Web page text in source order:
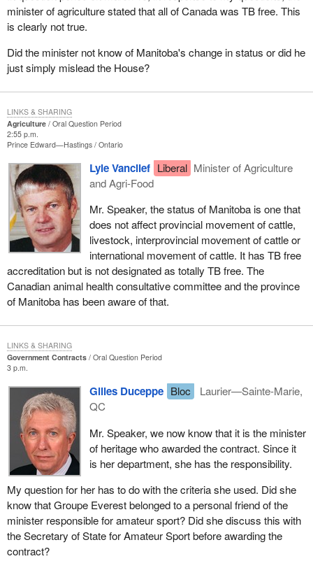
minister of agriculture stated that all of Canada was TB free. This
is clearly not true.
Did the minister not know of Manitoba's change in status or did he
just simply mislead the House?
Agriculture
Oral Question Period
2:55 p.m.
Prince Edward—Hastings Ontario
Lyle Vanclief Liberal Minister of Agriculture
and Agri-Food
Mr. Speaker, the status of Manitoba is one that
does not affect provincial movement of cattle,
livestock, interprovincial movement of cattle or
international movement of cattle. It has TB free
accreditation but is not designated as totally TB free. The
Canadian animal health consultative committee and the province
of Manitoba has been aware of that.
LINKS & SHARING
Government Contracts
Oral Question Period
3 p.m.
Gilles Duceppe Bloc
Laurier—Sainte-Marie,
QC
Mr. Speaker, we now know that it is the minister
of heritage who awarded the contract. Since it
is her department, she has the responsibility.
My question for her has to do with the criteria she used. Did she
know that Groupe Everest belonged to a personal friend of the
minister responsible for amateur sport? Did she discuss this with
the Secretary of State for Amateur Sport before awarding the
contract?
LINKS & SHARING